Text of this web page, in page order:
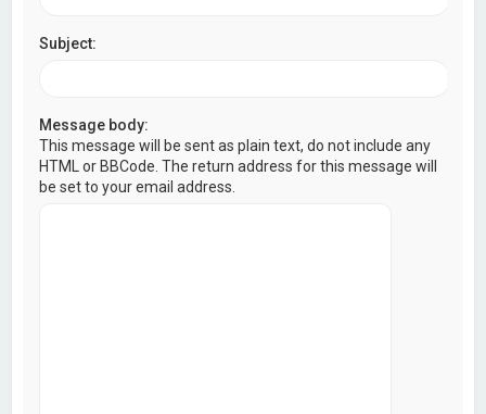
Subject:
Message body:
This message will be sent as plain text, do not include any
HTML or BBCode. The return address for this message will
be set to your email address.